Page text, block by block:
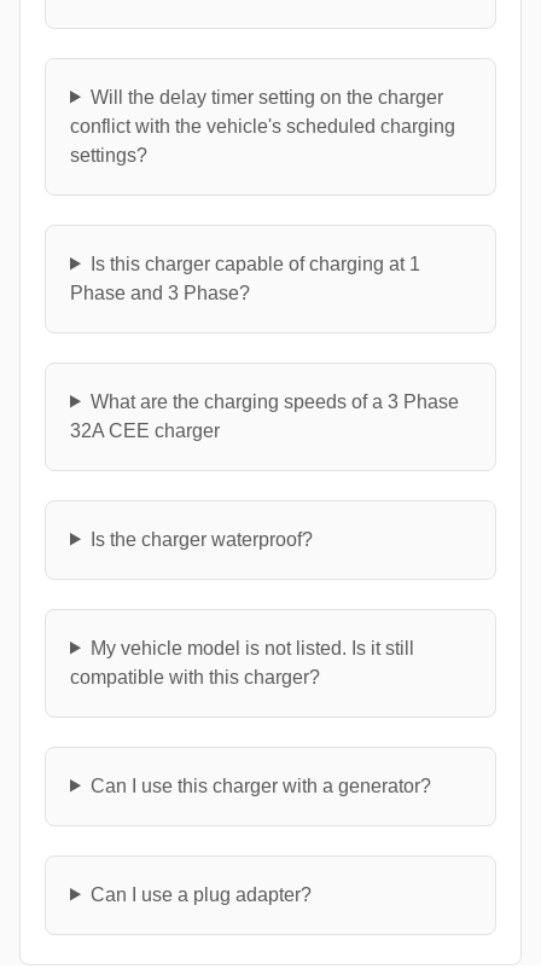
Will the delay timer setting on the charger
conflict with the vehicle's scheduled charging
settings?
Is this charger capable of charging at 1
Phase and 3 Phase?
What are the charging speeds of a 3 Phase
32A CEE charger
Is the charger waterproof?
My vehicle model is not listed. Is it still
compatible with this charger?
Can I use this charger with a generator?
Can I use a plug adapter?